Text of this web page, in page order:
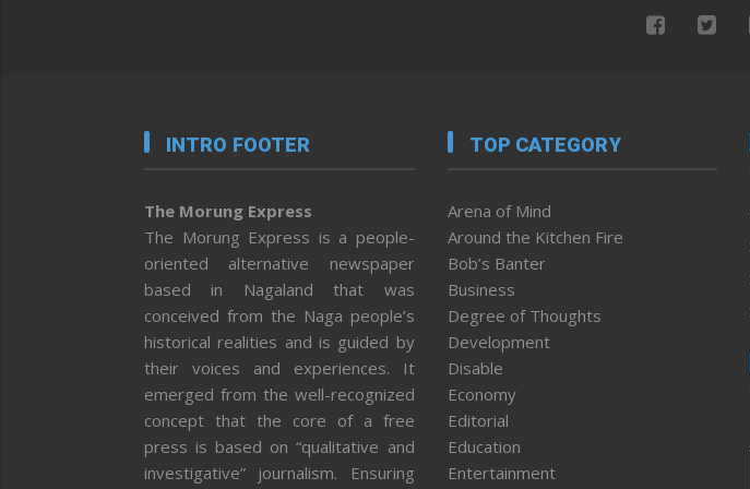
INTRO FOOTER
The Morung Express
The Morung Express is a people-
oriented alternative newspaper
based in Nagaland that was
conceived from the Naga people’s
historical realities and is guided by
their voices and experiences. It
emerged from the well-recognized
concept that the core of a free
press is based on “qualitative and
investigative” journalism. Ensuring
TOP CATEGORY
Arena of Mind
Around the Kitchen Fire
Bob’s Banter
Business
Degree of Thoughts
Development
Disable
Economy
Editorial
Education
Entertainment